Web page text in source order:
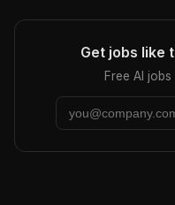
Get jobs like
Free AI